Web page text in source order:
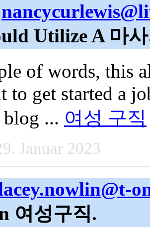
Utilize A 마
of words, this
to get started a
... 여성 구직
Januar 2023
여성구직.